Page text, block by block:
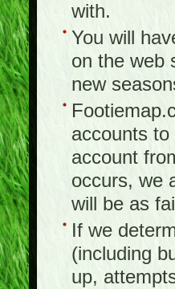
with.
You will
on the web
new
accounts
account
occurs, we
will be as
If we
(including
up,